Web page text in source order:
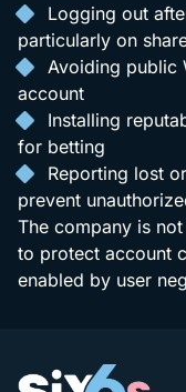
Logging out
particularly on
Avoiding public
account
Installing
for betting
Reporting lost
prevent
The company is
to protect account
enabled by user